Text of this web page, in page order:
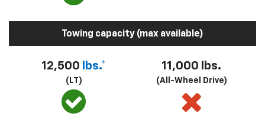
Towing capacity (max available)
12,500 lbs.*
(LT)
11,000 lbs.
(All-Wheel Drive)